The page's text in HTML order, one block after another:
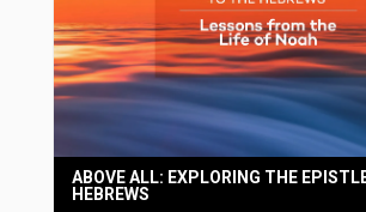
ABOVE ALL: EXPLORING THE
HEBREWS